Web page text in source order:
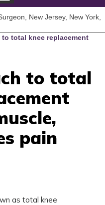
New Jersey, New York,
to total knee replacement
to total
pain
as total knee